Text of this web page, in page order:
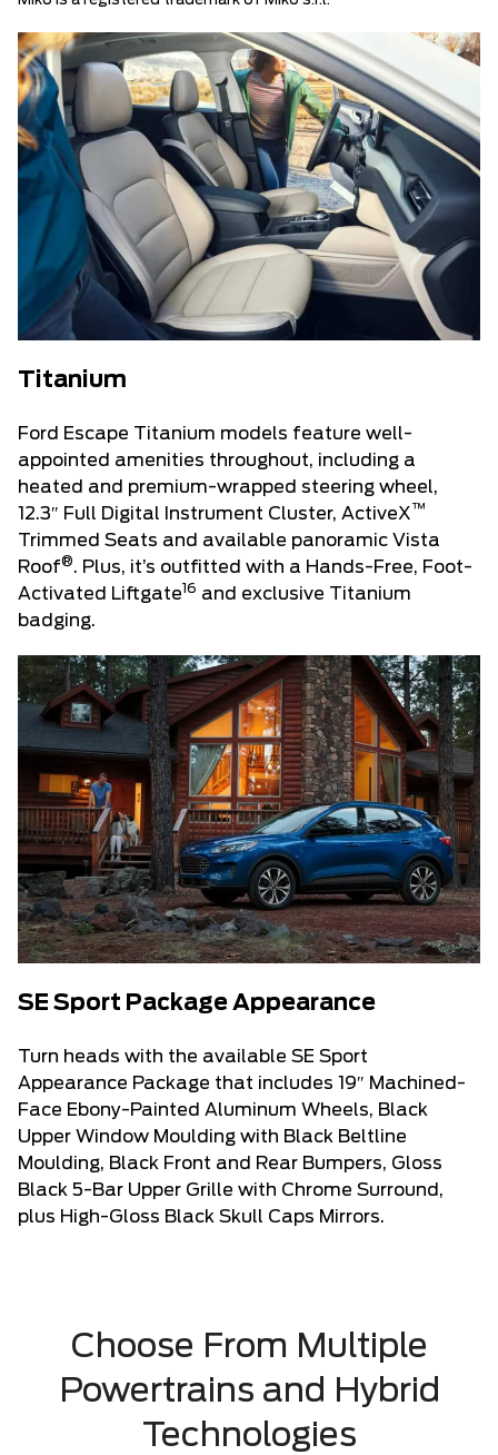
Titanium
Ford Escape Titanium models feature well-
appointed amenities throughout, including a
heated and premium-wrapped steering wheel,
12.3″ Full Digital Instrument Cluster, ActiveX™
Trimmed Seats and available panoramic Vista
Roof®. Plus, it’s outfitted with a Hands-Free, Foot-
Activated Liftgate16 and exclusive Titanium
badging.
SE Sport Package Appearance
Turn heads with the available SE Sport
Appearance Package that includes 19″ Machined-
Face Ebony-Painted Aluminum Wheels, Black
Upper Window Moulding with Black Beltline
Moulding, Black Front and Rear Bumpers, Gloss
Black 5-Bar Upper Grille with Chrome Surround,
plus High-Gloss Black Skull Caps Mirrors.
Choose From Multiple
Powertrains and Hybrid
Technologies